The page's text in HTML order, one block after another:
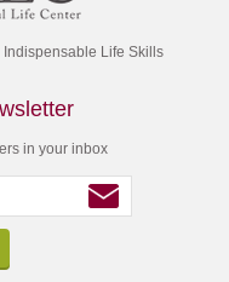
Life Skills
in your inbox